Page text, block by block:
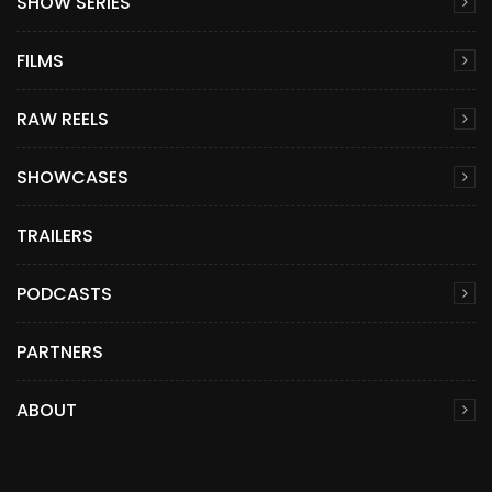
FILMS
RAW REELS
SHOWCASES
TRAILERS
PODCASTS
PARTNERS
ABOUT